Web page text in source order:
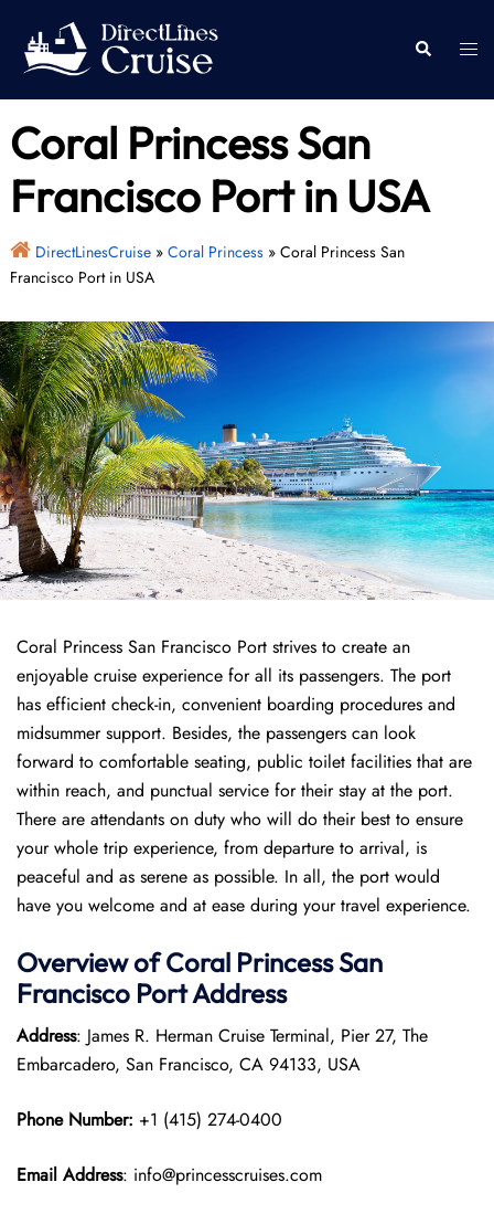
content
Search
Coral Princess San
Francisco Port in USA
DirectLinesCruise» Coral Princess» Coral Princess San
Francisco Port in USA
Coral Princess San Francisco Port strives to create an
enjoyable cruise experience for all its passengers. The port
has efficient check-in, convenient boarding procedures and
midsummer support. Besides, the passengers can look
forward to comfortable seating, public toilet facilities that are
within reach, and punctual service for their stay at the port.
There are attendants on duty who will do their best to ensure
your whole trip experience, from departure to arrival, is
peaceful and as serene as possible. In all, the port would
have you welcome and at ease during your travel experience.
Overview ofCoral PrincessSan
Francisco PortAddress
Address: James R. Herman Cruise Terminal, Pier 27, The
Embarcadero, San Francisco, CA 94133, USA
Phone Number: +1 (415) 274-0400
Email Address: info@princesscruises.com